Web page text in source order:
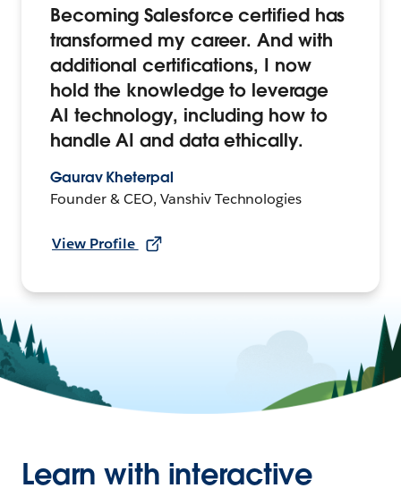
Becoming Salesforce certified has
transformed my career. And with
additional certifications, I now
hold the knowledge to leverage
AI technology, including how to
handle AI and data ethically.
Gaurav Kheterpal
Founder & CEO, Vanshiv Technologies
View Profile
Learn with interactive